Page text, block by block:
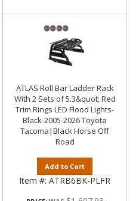
ATLAS Roll Bar Ladder Rack
With 2 Sets of 5.3&quot; Red
Trim Rings LED Flood Lights-
Black-2005-2026 Toyota
Tacoma|Black Horse Off
Road
Add to Cart
Item #: ATRB6BK-PLFR